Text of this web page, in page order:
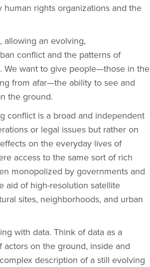
rights organizations and the
allowing an evolving,
conflict and the patterns of
want to give people—those in the
from afar—the ability to see and
the ground.
conflict is a broad and independent
or legal issues but rather on
on the everyday lives of
access to the same sort of rich
monopolized by governments and
aid of high-resolution satellite
sites, neighborhoods, and urban
with data. Think of data as a
on the ground, inside and
description of a still evolving